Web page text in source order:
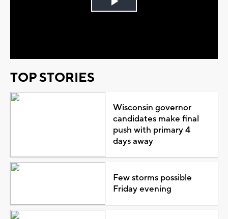
Play
TOP STORIES
Wisconsin governor
candidates make final
push with primary 4
days away
Few storms possible
Friday evening